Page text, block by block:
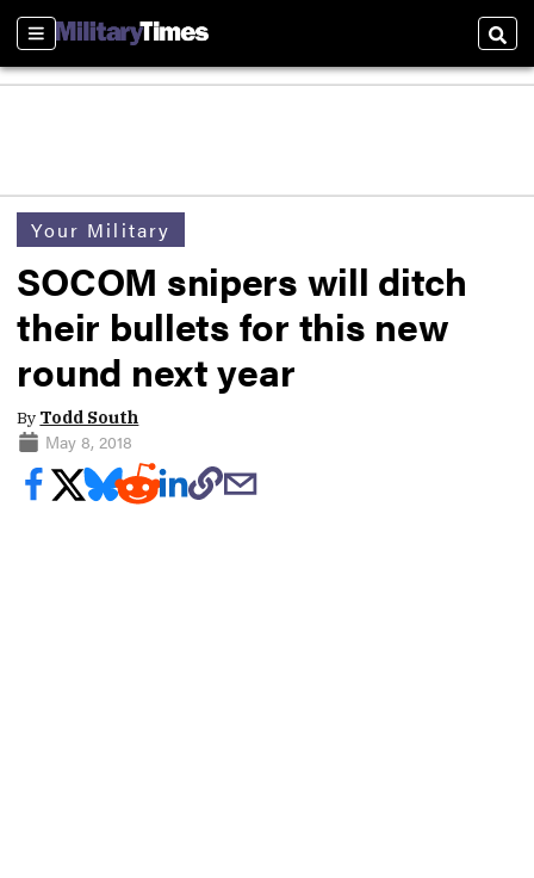
Sections
Your Military
SOCOM snipers will ditch
their bullets for this new
round next year
By Todd South
May 8, 2018